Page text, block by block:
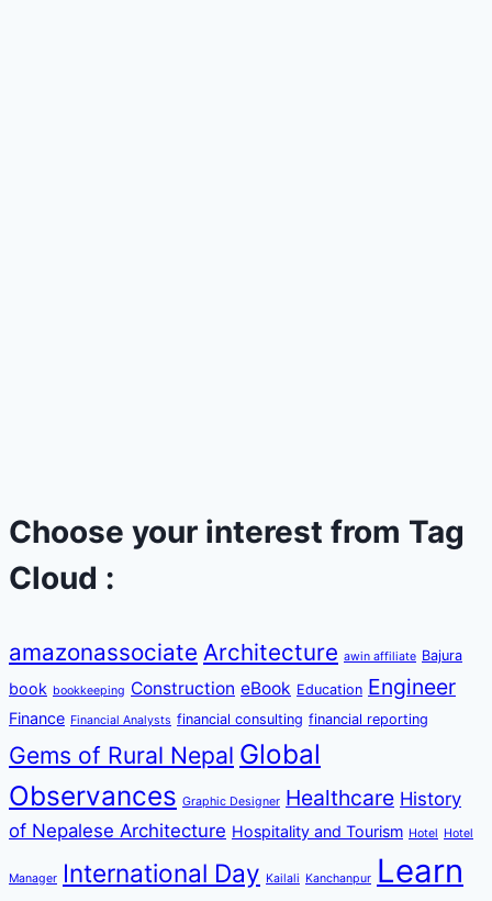
Choose your interest from Tag
Cloud :
amazonassociate Architecture awin affiliate Bajura
book bookkeeping Construction eBook Education Engineer
Finance Financial Analysts financial consulting financial reporting
Gems of Rural Nepal Global
Observances Graphic Designer Healthcare History
of Nepalese Architecture Hospitality and Tourism Hotel Hotel
Manager International Day Kailali Kanchanpur Learn